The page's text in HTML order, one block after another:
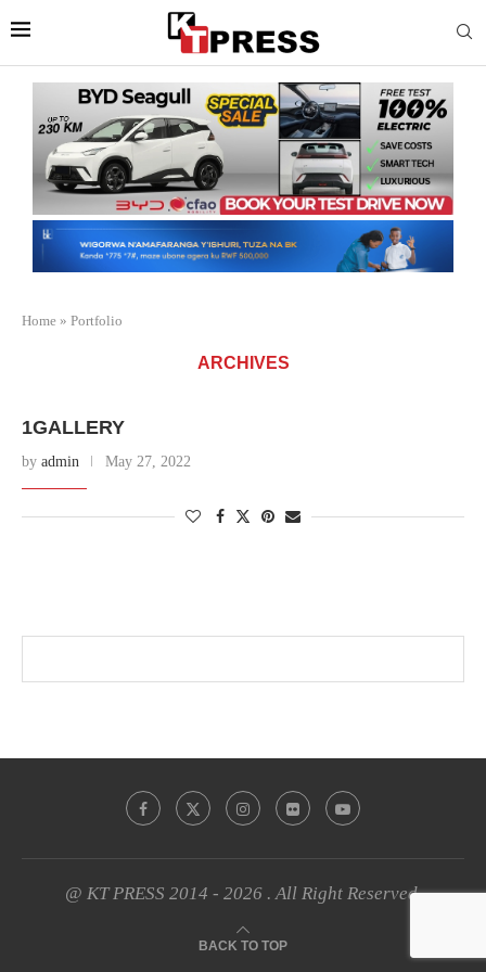
Home » Portfolio
ARCHIVES
1GALLERY
by admin May 27, 2022
@ KT PRESS 2014 - 2026 . All Right Reserved.
BACK TO TOP